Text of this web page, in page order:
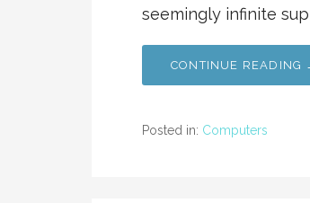
seemingly infinite
CONTINUE READING
Posted in: Computers